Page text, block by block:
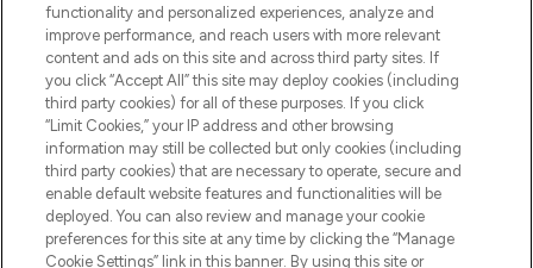
Pay Securely With
functionality and personalized experiences, analyze and
improve performance, and reach users with more relevant
content and ads on this site and across third party sites. If
you click “Accept All” this site may deploy cookies (including
third party cookies) for all of these purposes. If you click
“Limit Cookies,” your IP address and other browsing
information may still be collected but only cookies (including
third party cookies) that are necessary to operate, secure and
enable default website features and functionalities will be
deployed. You can also review and manage your cookie
preferences for this site at any time by clicking the “Manage
Cookie Settings” link in this banner. By using this site or